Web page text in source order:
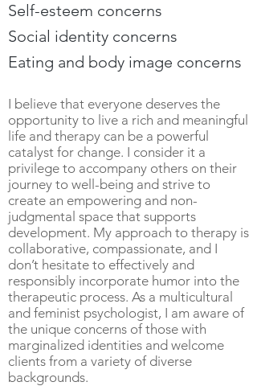
Self-esteem concerns
Social identity concerns
Eating and body image concerns
I believe that everyone deserves the
opportunity to live a rich and meaningful
life and therapy can be a powerful
catalyst for change. I consider it a
privilege to accompany others on their
journey to well-being and strive to
create an empowering and non-
judgmental space that supports
development. My approach to therapy is
collaborative, compassionate, and I
don’t hesitate to effectively and
responsibly incorporate humor into the
therapeutic process. As a multicultural
and feminist psychologist, I am aware of
the unique concerns of those with
marginalized identities and welcome
clients from a variety of diverse
backgrounds.